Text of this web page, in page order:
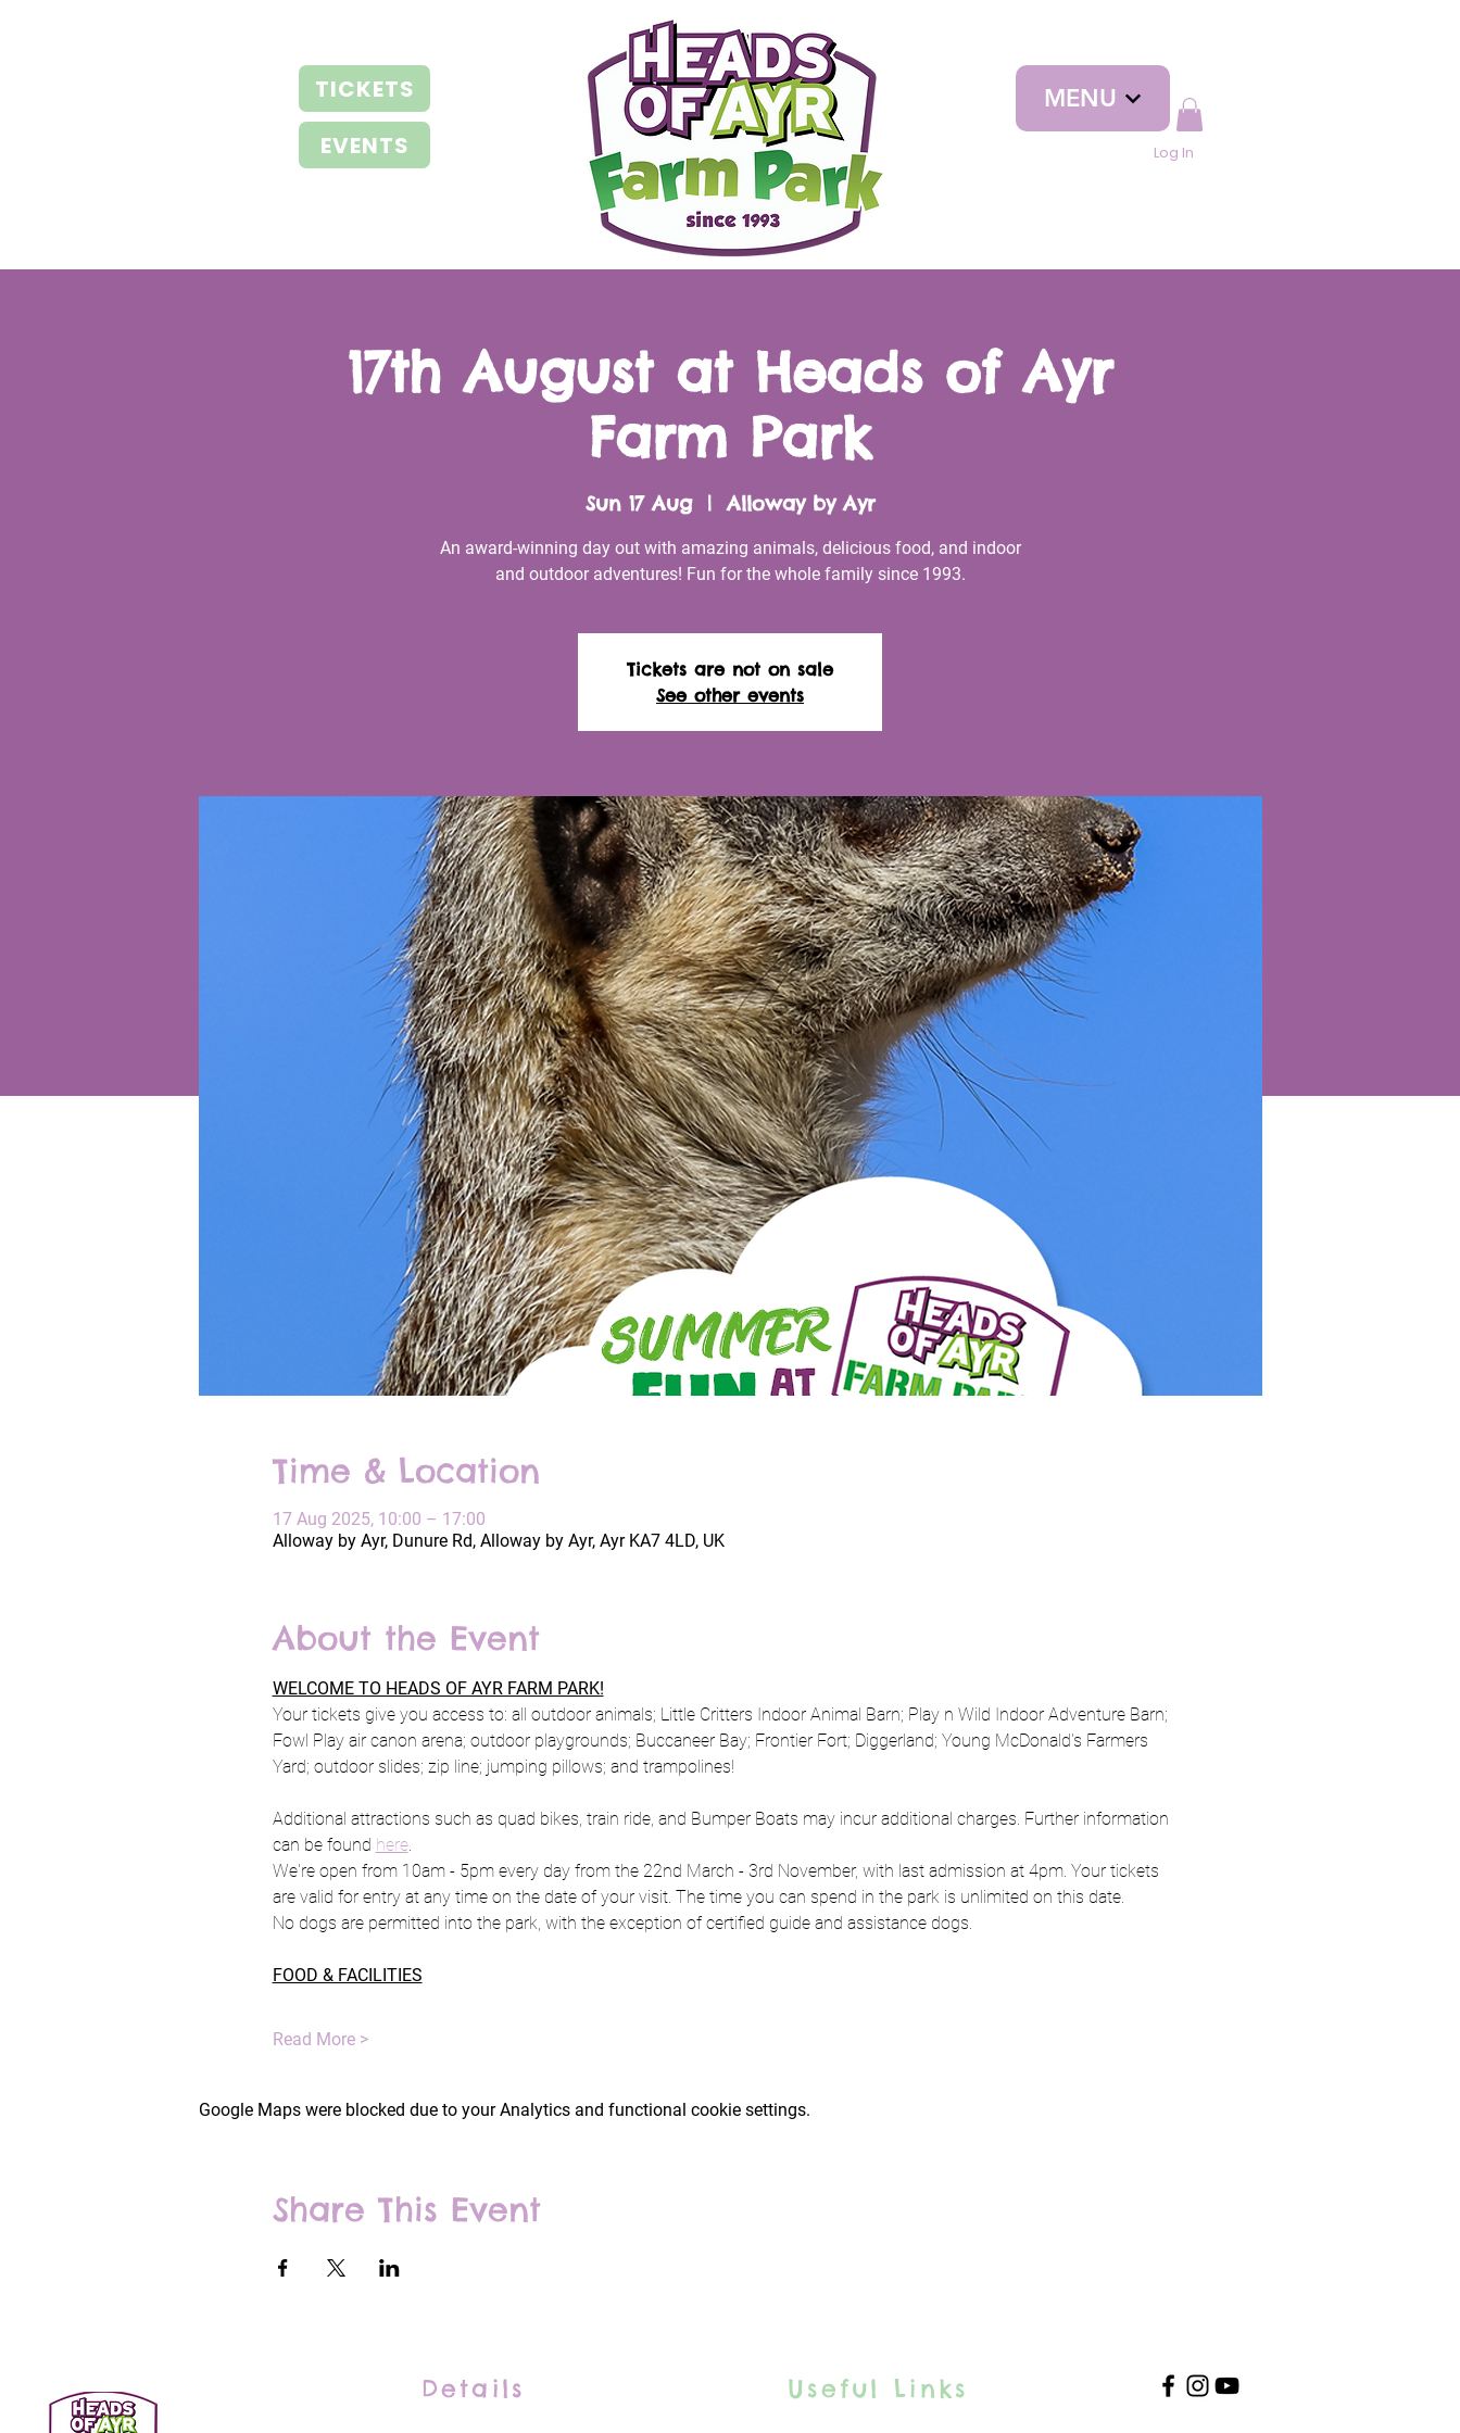
TICKETS
EVENTS
MENU
Log In
17th August at Heads of Ayr
Farm Park
Sun 17 Aug
  |
Alloway by Ayr
An award-winning day out with amazing animals, delicious food, and indoor
and outdoor adventures! Fun for the whole family since 1993.
Tickets are not on sale
See other events
Time & Location
17 Aug 2025, 10:00 – 17:00
Alloway by Ayr, Dunure Rd, Alloway by Ayr, Ayr KA7 4LD, UK
About the Event
WELCOME TO HEADS OF AYR FARM PARK!
Your tickets give you access to: all outdoor animals; Little Critters Indoor Animal Barn; Play n Wild Indoor Adventure Barn;
Fowl Play air canon arena; outdoor playgrounds; Buccaneer Bay; Frontier Fort; Diggerland; Young McDonald's Farmers
Yard; outdoor slides; zip line; jumping pillows; and trampolines!
Additional attractions such as quad bikes, train ride, and Bumper Boats may incur additional charges. Further information
can be found here.
We're open from 10am - 5pm every day from the 22nd March - 3rd November, with last admission at 4pm. Your tickets
are valid for entry at any time on the date of your visit. The time you can spend in the park is unlimited on this date.
No dogs are permitted into the park, with the exception of certified guide and assistance dogs.
FOOD & FACILITIES
Read More >
Google Maps were blocked due to your Analytics and functional cookie settings.
Share This Event
Details Useful Links